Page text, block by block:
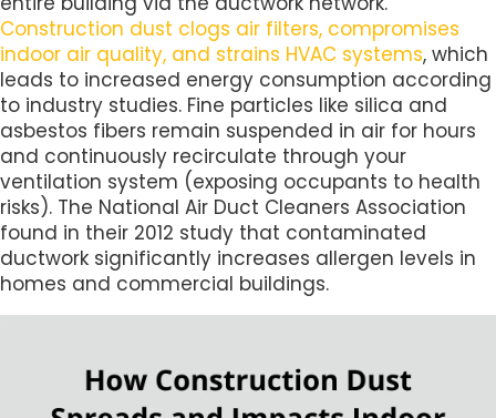
Construction dust clogs air filters, compromises
indoor air quality, and strains HVAC systems, which
leads to increased energy consumption according
to industry studies. Fine particles like silica and
asbestos fibers remain suspended in air for hours
and continuously recirculate through your
ventilation system (exposing occupants to health
risks). The National Air Duct Cleaners Association
found in their 2012 study that contaminated
ductwork significantly increases allergen levels in
homes and commercial buildings.